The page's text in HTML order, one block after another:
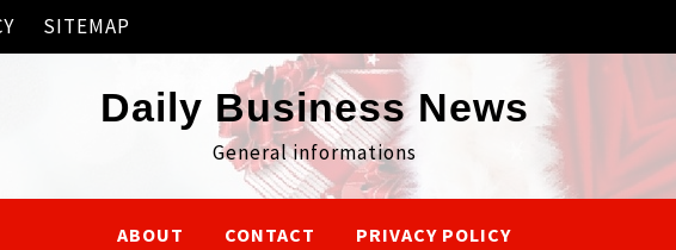
SITEMAP
Daily Business News
General informations
ABOUT CONTACT PRIVACY POLICY